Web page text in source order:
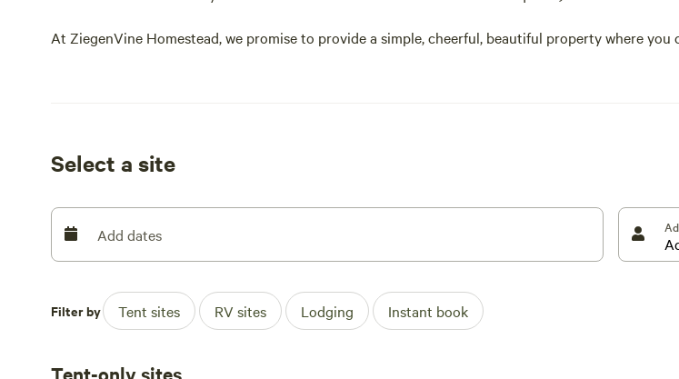
At ZiegenVine Homestead, we promise to provide a simple, cheerful, beautiful property where you
We look forward to welcoming you to ZiegenVine Homestead!
**We are not a wedding venue and do not have the facilities to host weddings***
Select a site
Add dates
Filter by Tent sites RV sites Lodging Instant book
Tent-only sites